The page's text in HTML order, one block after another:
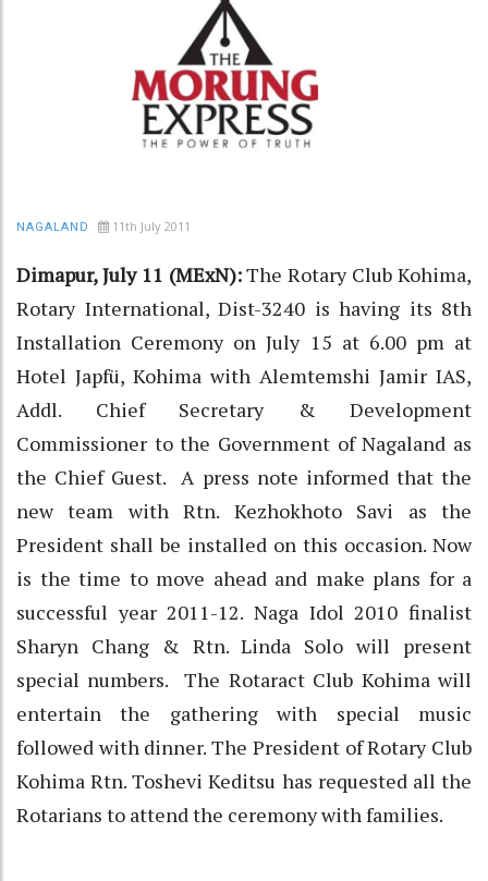
NAGALAND 11th July 2011
Dimapur, July 11 (MExN):The Rotary Club Kohima,
Rotary International, Dist-3240 is having its 8th
Installation Ceremony on July 15 at 6.00 pm at
Hotel Japfü, Kohima with Alemtemshi Jamir IAS,
Addl. Chief Secretary & Development
Commissioner to the Government of Nagaland as
the Chief Guest. A press note informed that the
new team with Rtn. Kezhokhoto Savi as the
President shall be installed on this occasion. Now
is the time to move ahead and make plans for a
successful year 2011-12. Naga Idol 2010 finalist
Sharyn Chang & Rtn. Linda Solo will present
special numbers. The Rotaract Club Kohima will
entertain the gathering with special music
followed with dinner. The President of Rotary Club
Kohima Rtn. Toshevi Keditsu has requested all the
Rotarians to attend the ceremony with families.